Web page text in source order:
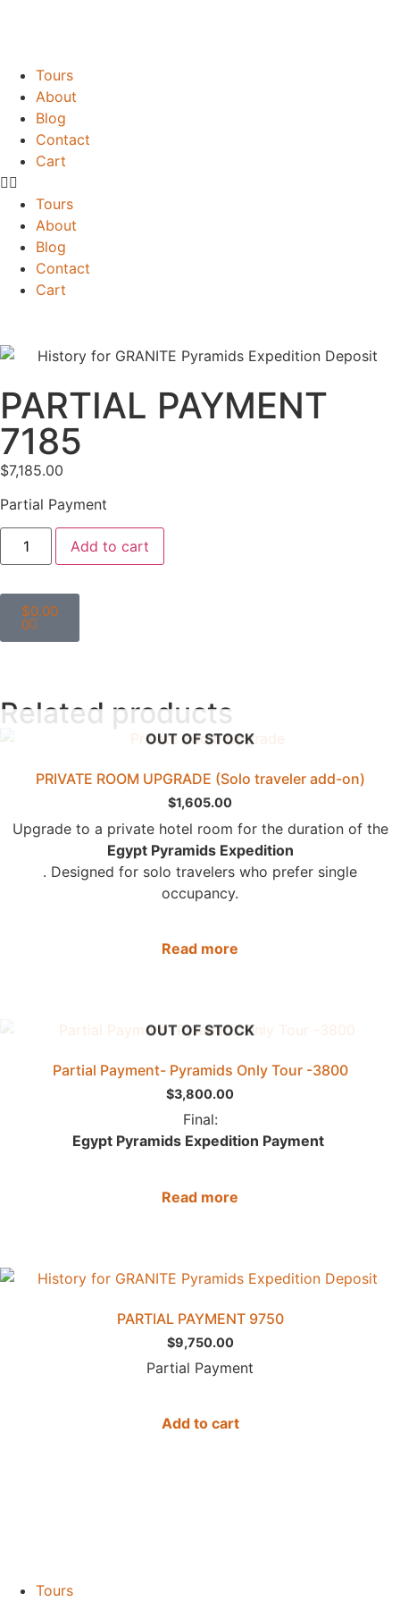
Tours
About
Blog
Contact
Cart
Tours
About
Blog
Contact
Cart
PARTIAL PAYMENT
7185
$7,185.00
Partial Payment
Add to cart
$0.00
0
Related products
OUT OF STOCK
PRIVATE ROOM UPGRADE (Solo traveler add-on)
$1,605.00
Upgrade to a private hotel room for the duration of the
Egypt Pyramids Expedition
. Designed for solo travelers who prefer single
occupancy.
Read more
OUT OF STOCK
Partial Payment- Pyramids Only Tour -3800
$3,800.00
Final:
Egypt Pyramids Expedition Payment
Read more
PARTIAL PAYMENT 9750
$9,750.00
Partial Payment
Add to cart
Tours